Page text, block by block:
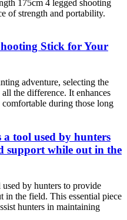
175cm 4 legged shooting
of strength and portability.
Stick for Your
adventure, selecting the
the difference. It enhances
during those long
tool used by hunters
support while out in the
by hunters to provide
in the field. This essential piece
hunters in maintaining